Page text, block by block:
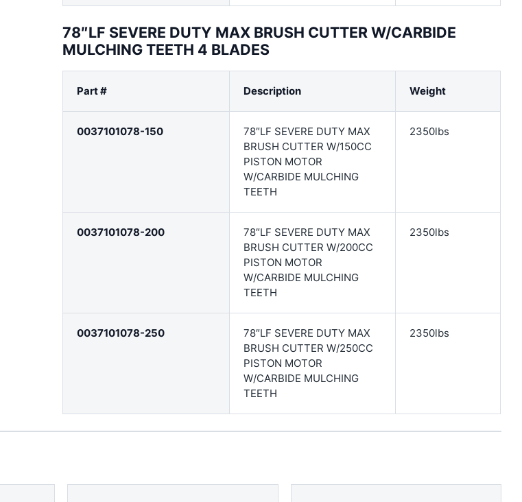
78″LF SEVERE DUTY MAX BRUSH CUTTER W/CARBIDE
MULCHING TEETH 4 BLADES
Part # Description Weight
0037101078-150
78″LF SEVERE DUTY MAX
BRUSH CUTTER W/150CC
PISTON MOTOR
W/CARBIDE MULCHING
TEETH
2350lbs
0037101078-200
78″LF SEVERE DUTY MAX
BRUSH CUTTER W/200CC
PISTON MOTOR
W/CARBIDE MULCHING
TEETH
2350lbs
0037101078-250
78″LF SEVERE DUTY MAX
BRUSH CUTTER W/250CC
PISTON MOTOR
W/CARBIDE MULCHING
TEETH
2350lbs